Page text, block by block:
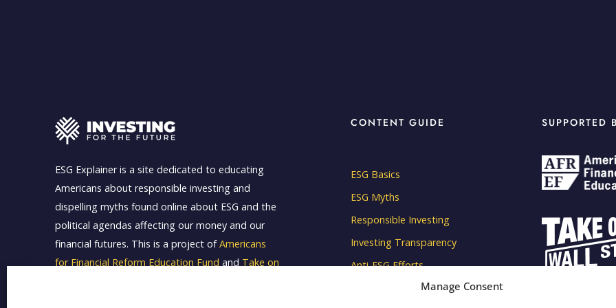
Manage Consent
ESG Explainer is a site dedicated to educating
Americans about responsible investing and
dispelling myths found online about ESG and the
political agendas affecting our money and our
financial futures. This is a project ofAmericans
for Financial Reform Education Fund and Take on
CONTENT GUIDE
ESG Basics
ESG Myths
Responsible Investing
Investing Transparency
Anti-ESG Efforts
SUPPORTED